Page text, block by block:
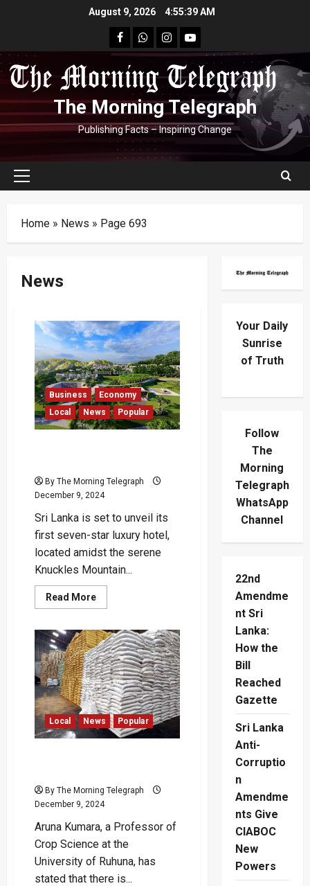
August 9, 2026 4:55:40 AM
facebookWhatsapp
instagram
youtube
The Morning Telegraph
Publishing Facts – Inspiring Change
Primary
Home » News » Page 693
News
Business
Economy
Local
News Popular
By The Morning Telegraph
December 9, 2024
Sri Lanka is set to unveil its
first seven-star luxury hotel,
located amidst the serene
Knuckles Mountain...
Read MoreRead
more
Lanka’s
First
7-
Star
Hotel
to
Open
in
2025
Local News Popular
By The Morning Telegraph
December 9, 2024
Aruna Kumara, a Professor of
Crop Science at the
University of Ruhuna, has
stated that there is...
Your Daily
Sunrise
of Truth
Follow
The
Morning
Telegraph
WhatsApp
Channel
22nd
Amendme
nt Sri
Lanka:
How the
Bill
Reached
Gazette
Sri Lanka
Anti-
Corruptio
n
Amendme
nts Give
CIABOC
New
Powers